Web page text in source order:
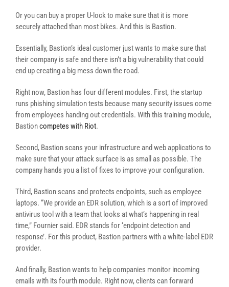
Or you can buy a proper U-lock to make sure that it is more
securely attached than most bikes. And this is Bastion.
Essentially, Bastion’s ideal customer just wants to make sure that
their company is safe and there isn’t a big vulnerability that could
end up creating a big mess down the road.
Right now, Bastion has four different modules. First, the startup
runs phishing simulation tests because many security issues come
from employees handing out credentials. With this training module,
Bastioncompetes with Riot.
Second, Bastion scans your infrastructure and web applications to
make sure that your attack surface is as small as possible. The
company hands you a list of fixes to improve your configuration.
Third, Bastion scans and protects endpoints, such as employee
laptops. “We provide an EDR solution, which is a sort of improved
antivirus tool with a team that looks at what’s happening in real
time,” Fournier said. EDR stands for ‘endpoint detection and
response’. For this product, Bastion partners with a white-label EDR
provider.
And finally, Bastion wants to help companies monitor incoming
emails with its fourth module. Right now, clients can forward